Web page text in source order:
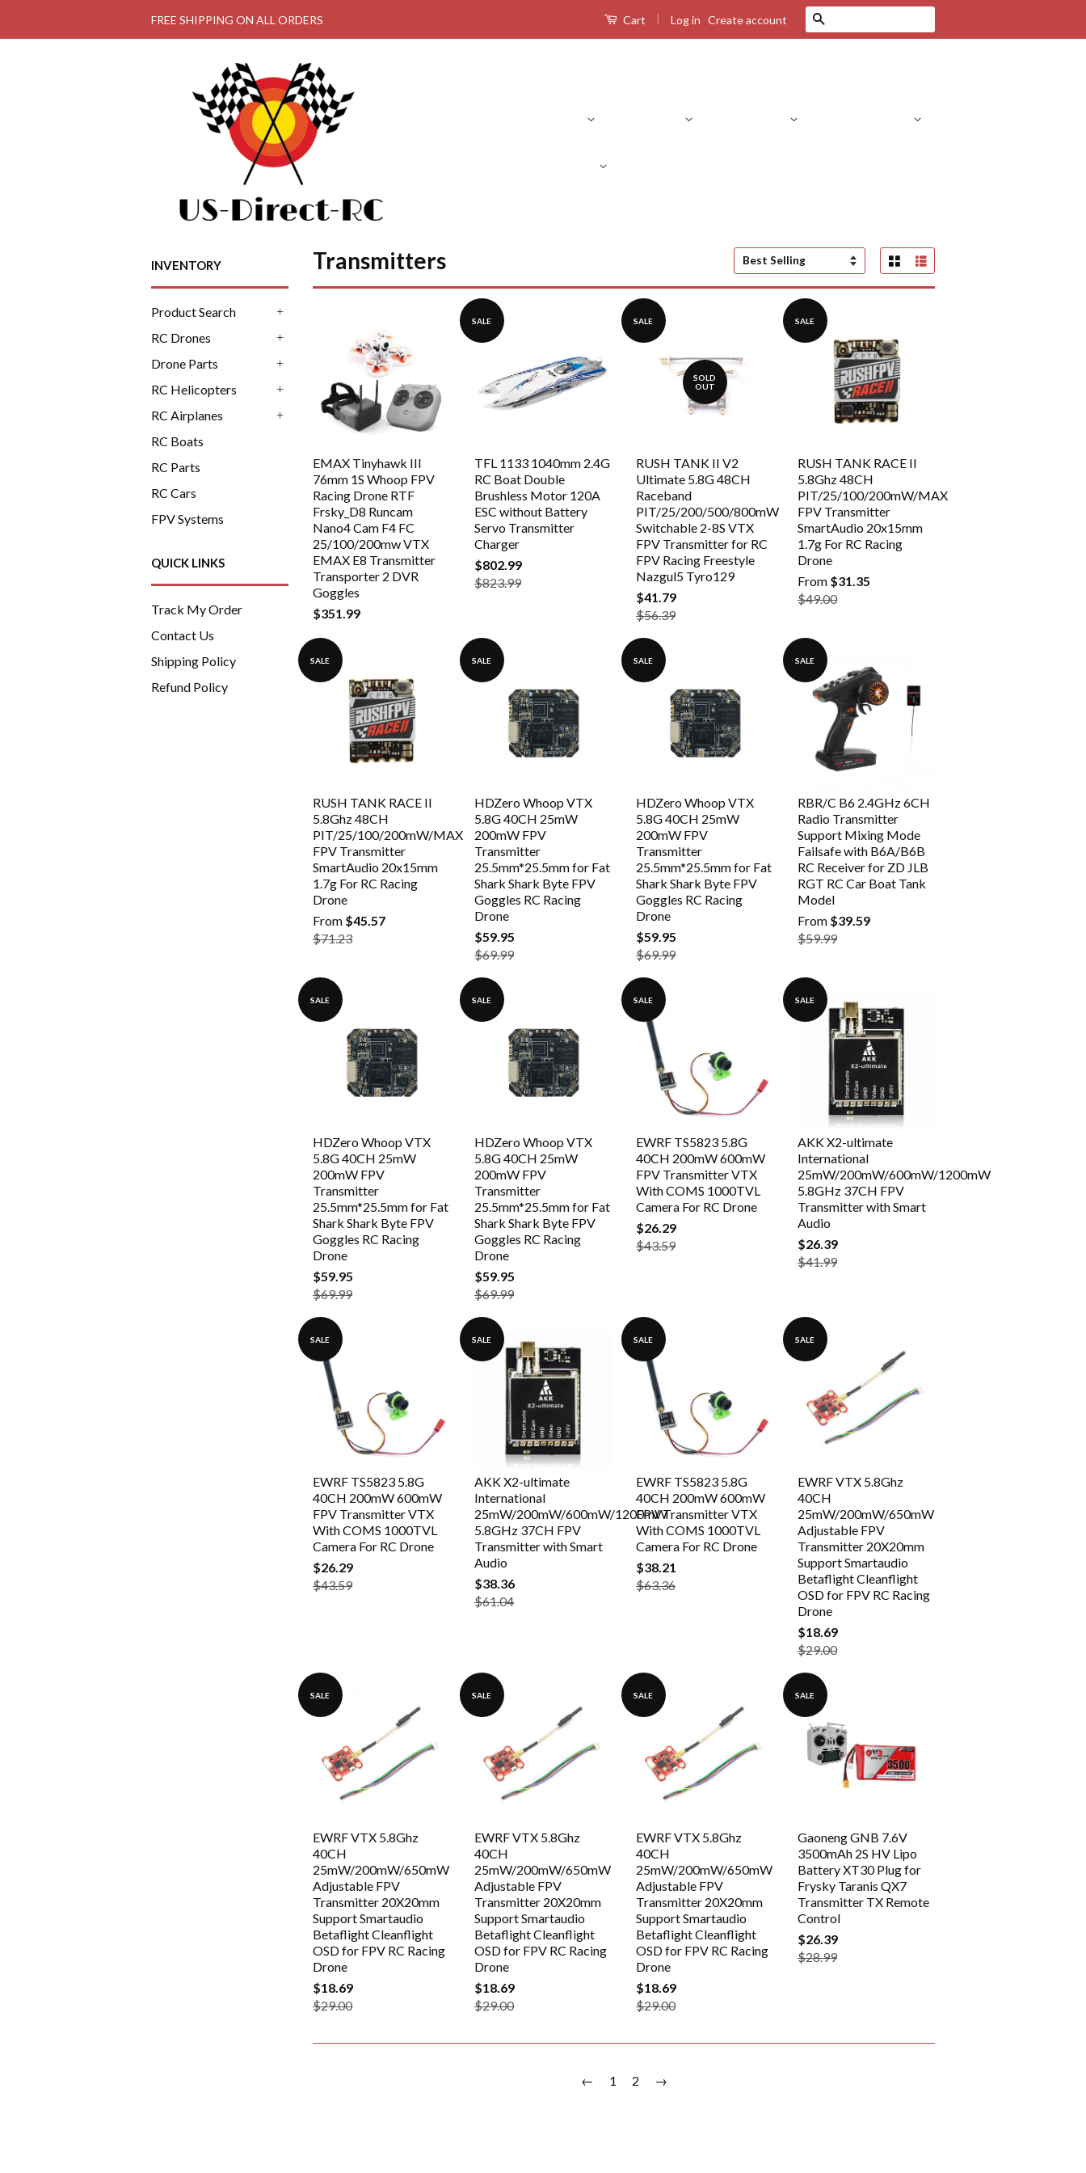
FREE SHIPPING ON ALL ORDERS Cart | Log in Create account
INVENTORY
Product Search
RC Drones
Drone Parts
RC Helicopters
RC Airplanes
RC Boats
RC Parts
RC Cars
FPV Systems
QUICK LINKS
Track My Order
Contact Us
Shipping Policy
Refund Policy
Transmitters
Sort
Grid View
EMAX Tinyhawk III
76mm 1S Whoop FPV
Racing Drone RTF
Frsky_D8 Runcam
Nano4 Cam F4 FC
25/100/200mw VTX
EMAX E8 Transmitter
Transporter 2 DVR
Goggles
$351.99
SALE
TFL 1133 1040mm 2.4G
RC Boat Double
Brushless Motor 120A
ESC without Battery
Servo Transmitter
Charger
$802.99
$823.99
SALE
SOLD
OUT
RUSH TANK II V2
Ultimate 5.8G 48CH
Raceband
PIT/25/200/500/800mW
Switchable 2-8S VTX
FPV Transmitter for RC
FPV Racing Freestyle
Nazgul5 Tyro129
$41.79
$56.39
SALE
RUSH TANK RACE II
5.8Ghz 48CH
PIT/25/100/200mW/MAX
FPV Transmitter
SmartAudio 20x15mm
1.7g For RC Racing
Drone
From $31.35
$49.00
SALE
RUSH TANK RACE II
5.8Ghz 48CH
PIT/25/100/200mW/MAX
FPV Transmitter
SmartAudio 20x15mm
1.7g For RC Racing
Drone
From $45.57
$71.23
SALE
HDZero Whoop VTX
5.8G 40CH 25mW
200mW FPV
Transmitter
25.5mm*25.5mm for Fat
Shark Shark Byte FPV
Goggles RC Racing
Drone
$59.95
$69.99
SALE
HDZero Whoop VTX
5.8G 40CH 25mW
200mW FPV
Transmitter
25.5mm*25.5mm for Fat
Shark Shark Byte FPV
Goggles RC Racing
Drone
$59.95
$69.99
SALE
RBR/C B6 2.4GHz 6CH
Radio Transmitter
Support Mixing Mode
Failsafe with B6A/B6B
RC Receiver for ZD JLB
RGT RC Car Boat Tank
Model
From $39.59
$59.99
SALE
HDZero Whoop VTX
5.8G 40CH 25mW
200mW FPV
Transmitter
25.5mm*25.5mm for Fat
Shark Shark Byte FPV
Goggles RC Racing
Drone
$59.95
$69.99
SALE
HDZero Whoop VTX
5.8G 40CH 25mW
200mW FPV
Transmitter
25.5mm*25.5mm for Fat
Shark Shark Byte FPV
Goggles RC Racing
Drone
$59.95
$69.99
SALE
EWRF TS5823 5.8G
40CH 200mW 600mW
FPV Transmitter VTX
With COMS 1000TVL
Camera For RC Drone
$26.29
$43.59
SALE
AKK X2-ultimate
International
25mW/200mW/600mW/1200mW
5.8GHz 37CH FPV
Transmitter with Smart
Audio
$26.39
$41.99
SALE
EWRF TS5823 5.8G
40CH 200mW 600mW
FPV Transmitter VTX
With COMS 1000TVL
Camera For RC Drone
$26.29
$43.59
SALE
AKK X2-ultimate
International
25mW/200mW/600mW/1200mW
5.8GHz 37CH FPV
Transmitter with Smart
Audio
$38.36
$61.04
SALE
EWRF TS5823 5.8G
40CH 200mW 600mW
FPV Transmitter VTX
With COMS 1000TVL
Camera For RC Drone
$38.21
$63.36
SALE
EWRF VTX 5.8Ghz
40CH
25mW/200mW/650mW
Adjustable FPV
Transmitter 20X20mm
Support Smartaudio
Betaflight Cleanflight
OSD for FPV RC Racing
Drone
$18.69
$29.00
SALE
EWRF VTX 5.8Ghz
40CH
25mW/200mW/650mW
Adjustable FPV
Transmitter 20X20mm
Support Smartaudio
Betaflight Cleanflight
OSD for FPV RC Racing
Drone
$18.69
$29.00
SALE
EWRF VTX 5.8Ghz
40CH
25mW/200mW/650mW
Adjustable FPV
Transmitter 20X20mm
Support Smartaudio
Betaflight Cleanflight
OSD for FPV RC Racing
Drone
$18.69
$29.00
SALE
EWRF VTX 5.8Ghz
40CH
25mW/200mW/650mW
Adjustable FPV
Transmitter 20X20mm
Support Smartaudio
Betaflight Cleanflight
OSD for FPV RC Racing
Drone
$18.69
$29.00
SALE
Gaoneng GNB 7.6V
3500mAh 2S HV Lipo
Battery XT30 Plug for
Frysky Taranis QX7
Transmitter TX Remote
Control
$26.39
$28.99
← 1 2 →